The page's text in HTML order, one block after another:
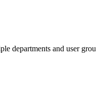
departments and user